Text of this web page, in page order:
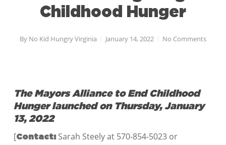
Childhood Hunger
By No Kid Hungry Virginia January 14, 2022 No Comments
The Mayors Alliance to End Childhood
Hunger launched on Thursday, January
13, 2022
[Contact:Sarah Steely at 570-854-5023 or